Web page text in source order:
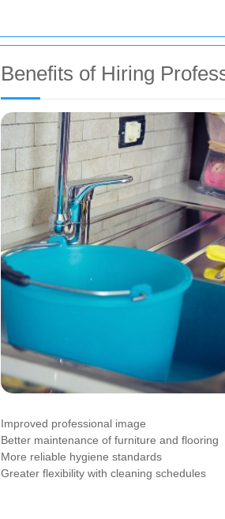
Benefits of Hiring
Improved professional image
Better maintenance of furniture and flooring
More reliable hygiene standards
Greater flexibility with cleaning schedules